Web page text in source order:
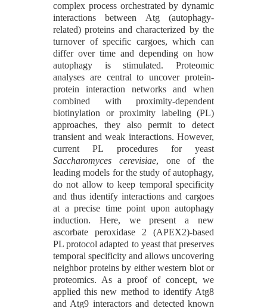
complex process orchestrated by dynamic
interactions between Atg (autophagy-
related) proteins and characterized by the
turnover of specific cargoes, which can
differ over time and depending on how
autophagy is stimulated. Proteomic
analyses are central to uncover protein-
protein interaction networks and when
combined with proximity-dependent
biotinylation or proximity labeling (PL)
approaches, they also permit to detect
transient and weak interactions. However,
current PL procedures for yeast
Saccharomyces cerevisiae, one of the
leading models for the study of autophagy,
do not allow to keep temporal specificity
and thus identify interactions and cargoes
at a precise time point upon autophagy
induction. Here, we present a new
ascorbate peroxidase 2 (APEX2)-based
PL protocol adapted to yeast that preserves
temporal specificity and allows uncovering
neighbor proteins by either western blot or
proteomics. As a proof of concept, we
applied this new method to identify Atg8
and Atg9 interactors and detected known